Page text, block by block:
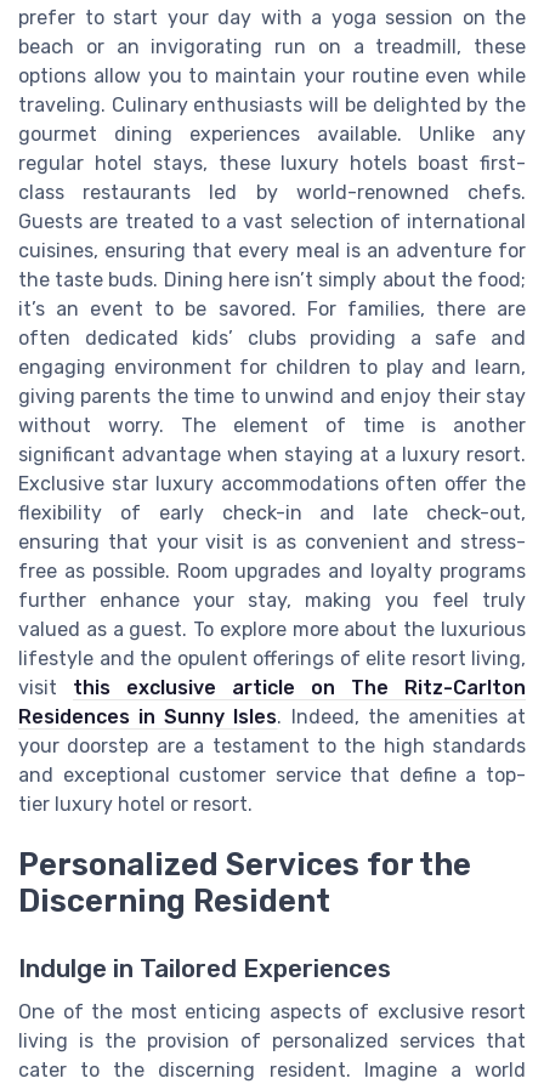
prefer to start your day with a yoga session on the
beach or an invigorating run on a treadmill, these
options allow you to maintain your routine even while
traveling. Culinary enthusiasts will be delighted by the
gourmet dining experiences available. Unlike any
regular hotel stays, these luxury hotels boast first-
class restaurants led by world-renowned chefs.
Guests are treated to a vast selection of international
cuisines, ensuring that every meal is an adventure for
the taste buds. Dining here isn’t simply about the food;
it’s an event to be savored. For families, there are
often dedicated kids’ clubs providing a safe and
engaging environment for children to play and learn,
giving parents the time to unwind and enjoy their stay
without worry. The element of time is another
significant advantage when staying at a luxury resort.
Exclusive star luxury accommodations often offer the
flexibility of early check-in and late check-out,
ensuring that your visit is as convenient and stress-
free as possible. Room upgrades and loyalty programs
further enhance your stay, making you feel truly
valued as a guest. To explore more about the luxurious
lifestyle and the opulent offerings of elite resort living,
visit this exclusive article on The Ritz-Carlton
Residences in Sunny Isles. Indeed, the amenities at
your doorstep are a testament to the high standards
and exceptional customer service that define a top-
tier luxury hotel or resort.
Personalized Services for the
Discerning Resident
Indulge in Tailored Experiences
One of the most enticing aspects of exclusive resort
living is the provision of personalized services that
cater to the discerning resident. Imagine a world